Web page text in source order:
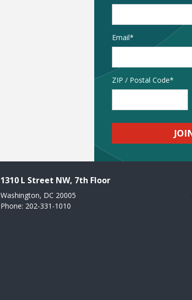
Email*
Address
ZIP / Postal Code
1310 L Street NW, 7th Floor
Washington, DC 20005
Phone: 202-331-1010